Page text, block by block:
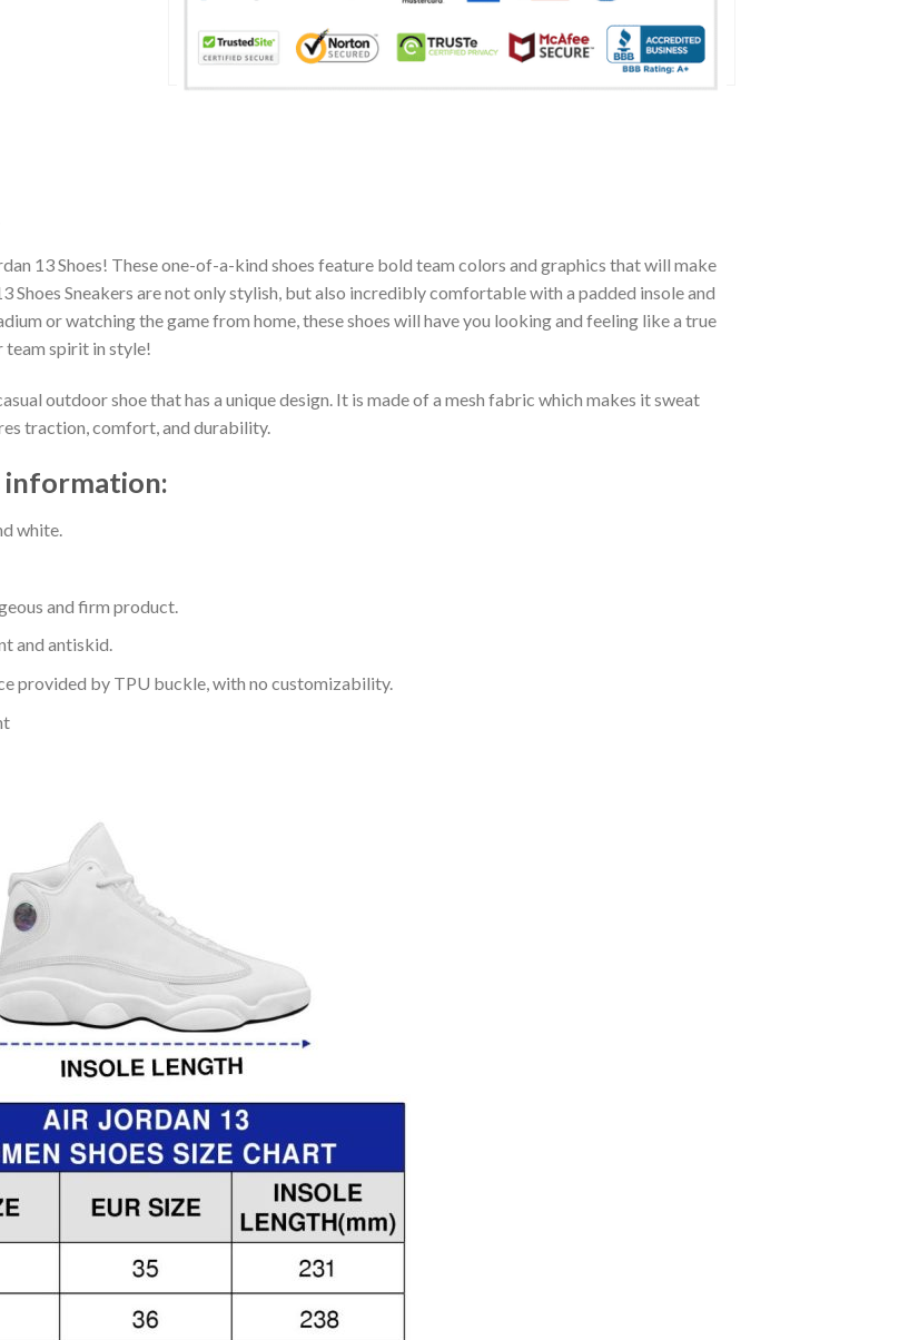
13 Shoes! These one-of-a-kind shoes feature bold team colors and graphics that will make
Shoes Sneakers are not only stylish, but also incredibly comfortable with a padded insole and
or watching the game from home, these shoes will have you looking and feeling like a true
team spirit in style!
outdoor shoe that has a unique design. It is made of a mesh fabric which makes it sweat
traction, comfort, and durability.
information:
white.
and firm product.
and antiskid.
provided by TPU buckle, with no customizability.